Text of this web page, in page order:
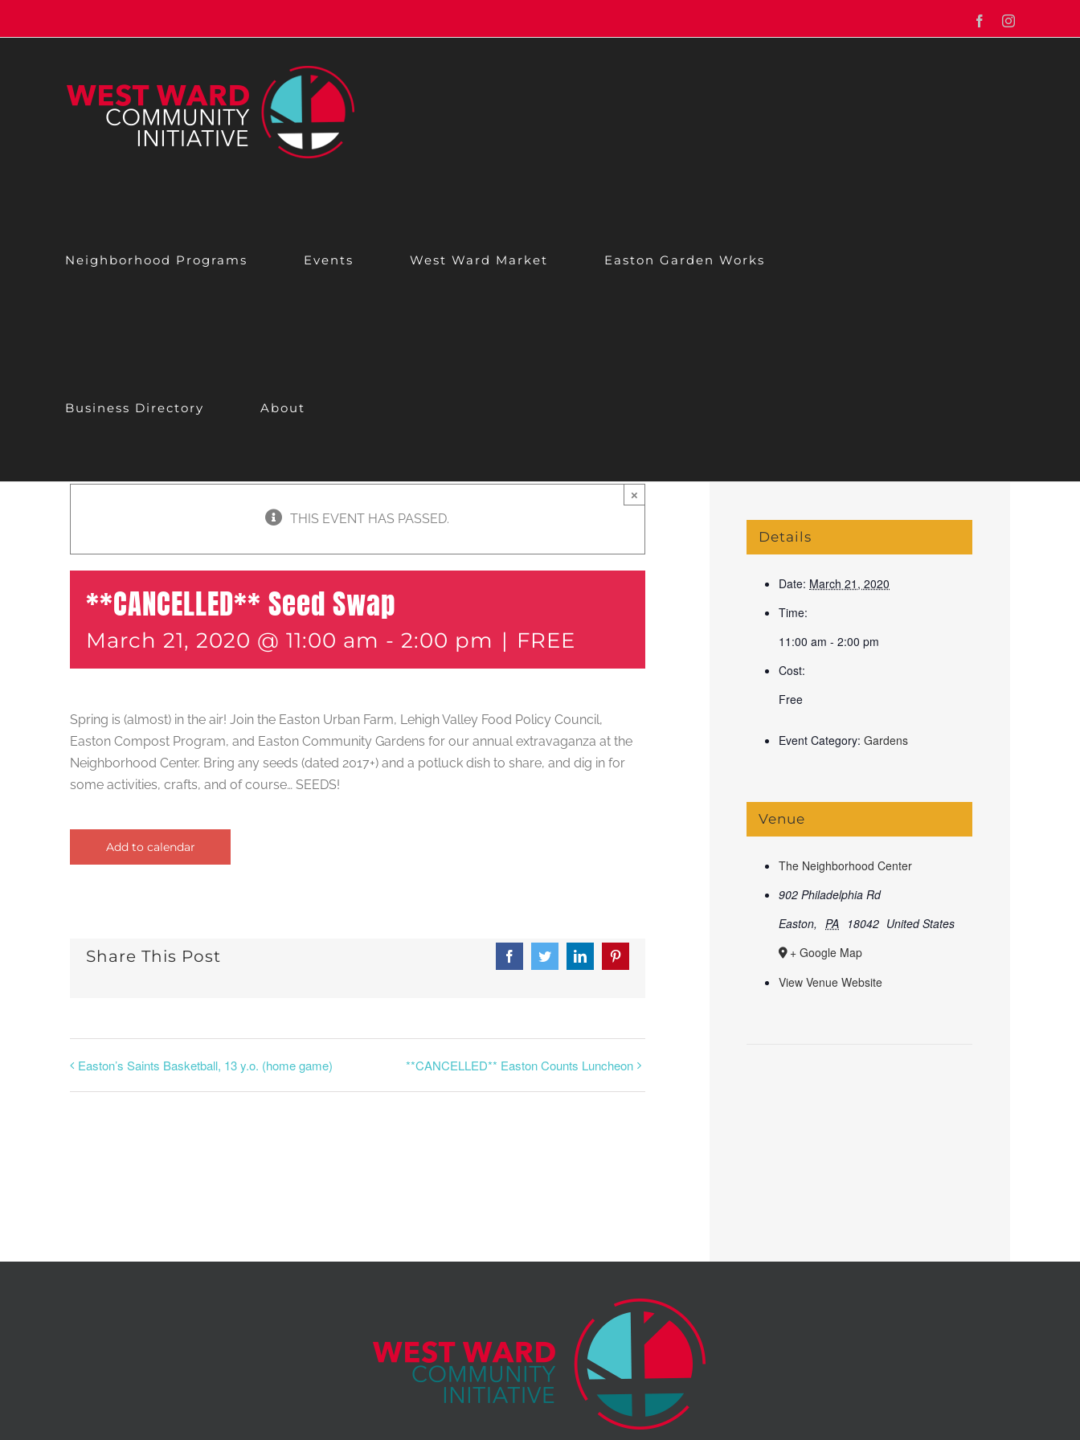
to
FacebookInstagram
Neighborhood Programs Events West Ward Market Easton Garden Works
Business Directory About
THIS EVENT HAS PASSED.
×
**CANCELLED** Seed Swap
March 21, 2020 @ 11:00 am - 2:00 pm | FREE
Spring is (almost) in the air! Join the Easton Urban Farm, Lehigh Valley Food Policy Council,
Easton Compost Program, and Easton Community Gardens for our annual extravaganza at the
Neighborhood Center. Bring any seeds (dated 2017+) and a potluck dish to share, and dig in for
some activities, crafts, and of course… SEEDS!
Add to calendar
Share This Post FacebookTwitterLinkedInPinterest
Easton’s Saints Basketball, 13 y.o. (home game) **CANCELLED** Easton Counts Luncheon
Details
Date: March 21, 2020
Time:
11:00 am - 2:00 pm
Cost:
Free
Event Category: Gardens
Venue
The Neighborhood Center
902 Philadelphia Rd
Easton, PA 18042 United States
+ Google Map
View Venue Website